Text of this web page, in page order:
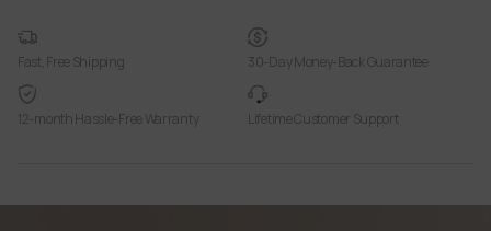
Fast, Free Shipping 30-Day Money-Back Guarantee
12-month Hassle-Free Warranty Lifetime Customer Support